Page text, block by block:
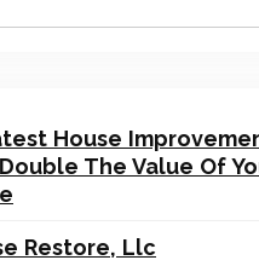
House
The Value Of
Restore, Llc